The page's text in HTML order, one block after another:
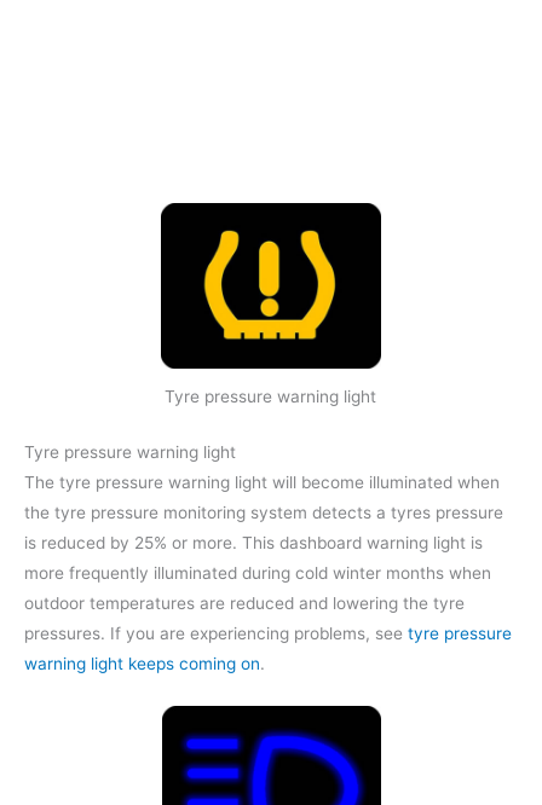
Tyre pressure warning light
Tyre pressure warning light
The tyre pressure warning light will become illuminated when
the tyre pressure monitoring system detects a tyres pressure
is reduced by 25% or more. This dashboard warning light is
more frequently illuminated during cold winter months when
outdoor temperatures are reduced and lowering the tyre
pressures. If you are experiencing problems, see tyre pressure
warning light keeps coming on.